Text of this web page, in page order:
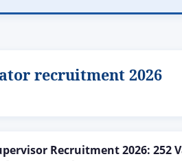
recruitment 2026
Recruitment 2026: 252